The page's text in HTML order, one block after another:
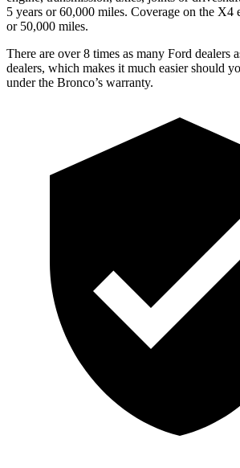
5 years or 60,000 miles. Coverage on the X4
or 50,000 miles.
There are over 8 times as many Ford dealers
dealers, which makes it much easier should
under the Bronco’s warranty.